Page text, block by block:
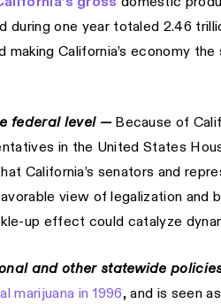
one year totaled 2.46
making California’s economy
federal level — Because of
in the United States
California’s senators and
view of legalization and
up effect could catalyze
and other statewide
marijuana in 1996, and is seen